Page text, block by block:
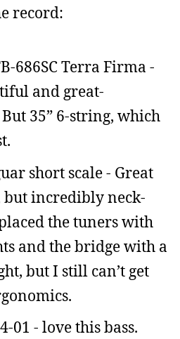
record:
686SC Terra Firma -
and great-
35” 6-string, which
short scale - Great
but incredibly neck-
the tuners with
and the bridge with a
but I still can’t get
01 - love this bass.